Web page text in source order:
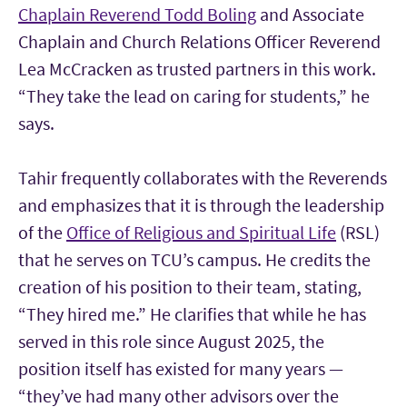
Chaplain Reverend Todd Boling and Associate
Chaplain and Church Relations Officer Reverend
Lea McCracken as trusted partners in this work.
“They take the lead on caring for students,” he
says.
Tahir frequently collaborates with the Reverends
and emphasizes that it is through the leadership
of the Office of Religious and Spiritual Life (RSL)
that he serves on TCU’s campus. He credits the
creation of his position to their team, stating,
“They hired me.” He clarifies that while he has
served in this role since August 2025, the
position itself has existed for many years —
“they’ve had many other advisors over the